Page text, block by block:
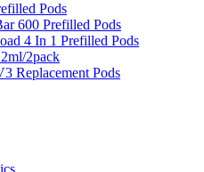
Pods
600 Prefilled Pods
4 In 1 Prefilled Pods
2pack
Replacement Pods